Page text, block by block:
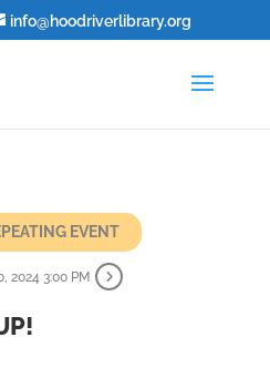
info@hoodriverlibrary.org
EVENT
2024 3:00 PM